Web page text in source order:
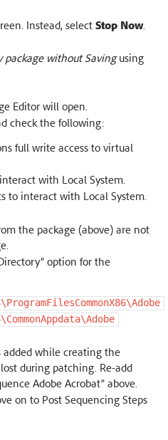
Instead, select Stop Now.
without Savingusing
Editor will open.
check the following:
full write access to virtual
with Local System.
to interact with Local System.
the package (above) are not
option for the
added while creating the
during patching. Re-add
Adobe Acrobat” above.
on to Post Sequencing Steps